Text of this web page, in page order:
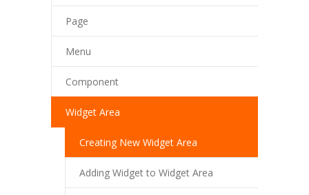
Page
Menu
Component
Widget Area
Creating New Widget Area
Adding Widget to Widget Area